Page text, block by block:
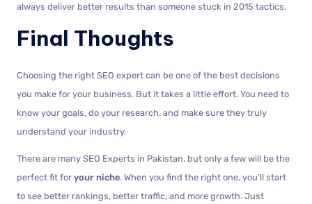
always deliver better results than someone stuck in 2015 tactics.
Final Thoughts
Choosing the right SEO expert can be one of the best decisions
you make for your business. But it takes a little effort. You need to
know your goals, do your research, and make sure they truly
understand your industry.
There are many SEO Experts in Pakistan, but only a few will be the
perfect fit for your niche. When you find the right one, you’ll start
to see better rankings, better traffic, and more growth. Just